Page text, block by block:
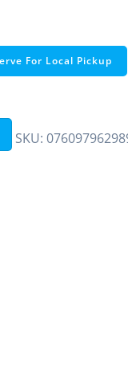
For Local Pickup
SKU: